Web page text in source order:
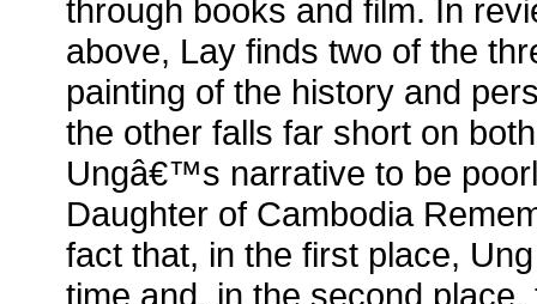
through books and film. In
above, Lay finds two of the
painting of the history and
the other falls far short on
Ungâ€™s narrative to be
Daughter of Cambodia
fact that, in the first place,
time and, in the second